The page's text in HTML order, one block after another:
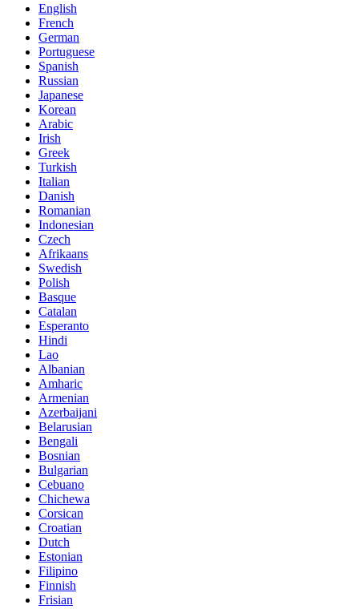
English
French
German
Portuguese
Spanish
Russian
Japanese
Korean
Arabic
Irish
Greek
Turkish
Italian
Danish
Romanian
Indonesian
Czech
Afrikaans
Swedish
Polish
Basque
Catalan
Esperanto
Hindi
Lao
Albanian
Amharic
Armenian
Azerbaijani
Belarusian
Bengali
Bosnian
Bulgarian
Cebuano
Chichewa
Corsican
Croatian
Dutch
Estonian
Filipino
Finnish
Frisian